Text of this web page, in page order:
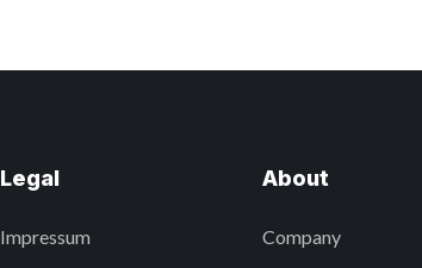
Legal
Impressum
About
Company